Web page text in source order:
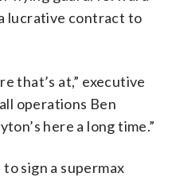
lucrative contract to
that’s at,” executive
operations Ben
here a long time.”
sign a supermax